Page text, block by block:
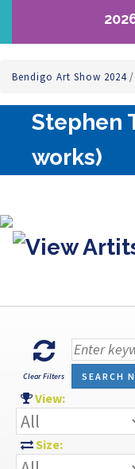
Bendigo Art Show 2024/
Stephen
works)
Clear Filters SEARCH
View:
Size: